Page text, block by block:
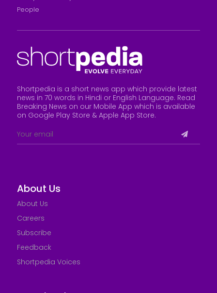
People
Shortpedia is a short news app which provide latest
news in 70 words in Hindi or English Language. Read
Breaking News on our Mobile App which is available
on Google Play Store & Apple App Store.
About Us
About Us
Careers
Subscribe
Feedback
Shortpedia Voices